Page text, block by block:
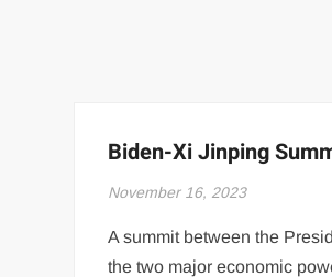
Biden-Xi Jinping
November 16, 2023
A summit between the
the two major economic